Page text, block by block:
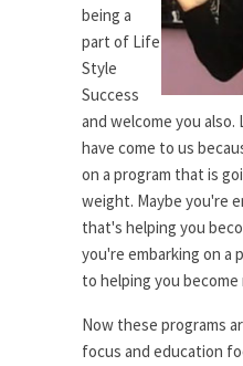
being a
part of Life
Style
Success
and welcome you
have come to us
on a program that is
weight. Maybe you're
that's helping you
you're embarking on a
to helping you become
Now these programs
focus and education